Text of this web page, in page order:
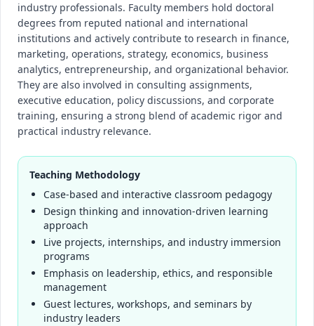
industry professionals. Faculty members hold doctoral
degrees from reputed national and international
institutions and actively contribute to research in finance,
marketing, operations, strategy, economics, business
analytics, entrepreneurship, and organizational behavior.
They are also involved in consulting assignments,
executive education, policy discussions, and corporate
training, ensuring a strong blend of academic rigor and
practical industry relevance.
Teaching Methodology
Case-based and interactive classroom pedagogy
Design thinking and innovation-driven learning
approach
Live projects, internships, and industry immersion
programs
Emphasis on leadership, ethics, and responsible
management
Guest lectures, workshops, and seminars by
industry leaders